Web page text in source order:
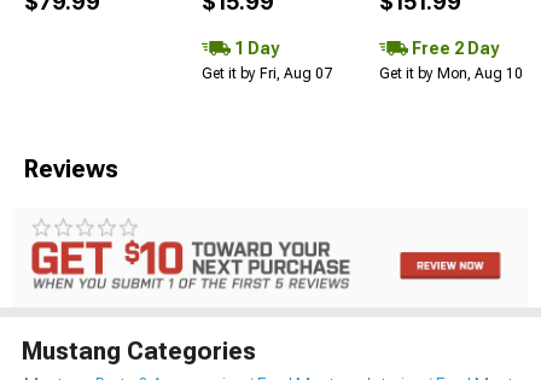
1 Day
Get it by Fri, Aug 07
Free 2 Day
Get it by Mon, Aug 10
Reviews
Mustang Categories